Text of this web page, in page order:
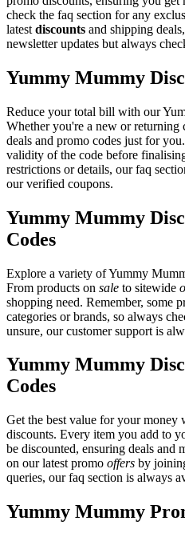
check the faq section for any
latest discounts and shipping
newsletter updates but always
Yummy Mummy
Reduce your total bill with our
Whether you're a new or returning
deals and promo codes just for
validity of the code before
restrictions or details, our faq
our verified coupons.
Yummy Mummy
Codes
Explore a variety of Yummy
From products on sale to sitewide
shopping need. Remember, some
categories or brands, so always
unsure, our customer support is
Yummy Mummy
Codes
Get the best value for your
discounts. Every item you add to
be discounted, ensuring deals and
on our latest promo offers by
queries, our faq section is always
Yummy Mummy